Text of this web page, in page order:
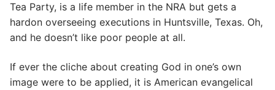
Tea Party, is a life member in the NRA but gets a
hardon overseeing executions in Huntsville, Texas. Oh,
and he doesn’t like poor people at all.
If ever the cliche about creating God in one’s own
image were to be applied, it is American evangelical